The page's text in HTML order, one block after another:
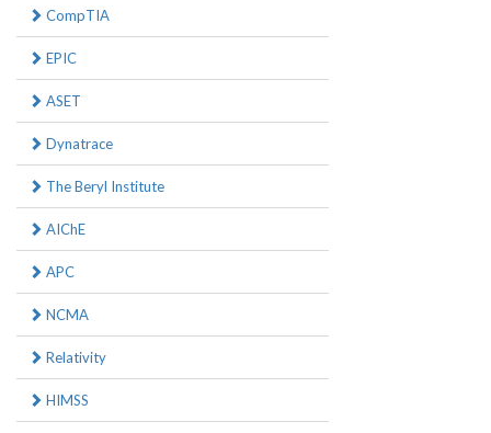
CompTIA
EPIC
ASET
Dynatrace
The Beryl Institute
AIChE
APC
NCMA
Relativity
HIMSS